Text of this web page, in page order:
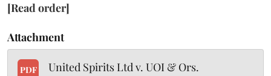
[Read order]
Attachment
PDF United Spirits Ltd v. UOI & Ors.